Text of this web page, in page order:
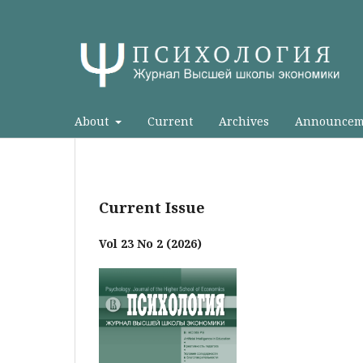
About Current Archives
Current Issue
Vol 23 No 2 (2026)